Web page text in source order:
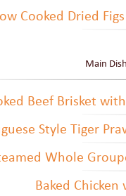
Cooked Dried
Main
Beef Brisket
Style Tiger
Whole
Baked Chicken